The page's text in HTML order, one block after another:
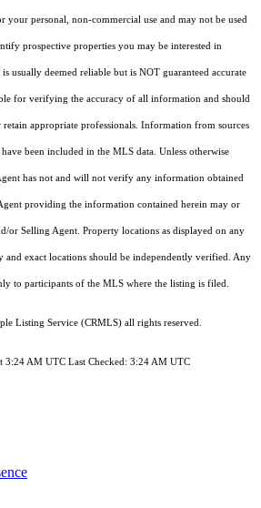
personal, non-commercial use and may not be used
prospective properties you may be interested in
usually deemed reliable but is NOT guaranteed accurate
for verifying the accuracy of all information and should
retain appropriate professionals. Information from sources
been included in the MLS data. Unless otherwise
has not and will not verify any information obtained
providing the information contained herein may or
or Selling Agent. Property locations as displayed on any
and exact locations should be independently verified. Any
to participants of the MLS where the listing is filed.
Listing Service (CRMLS) all rights reserved.
3:24 AM UTC Last Checked: 3:24 AM UTC